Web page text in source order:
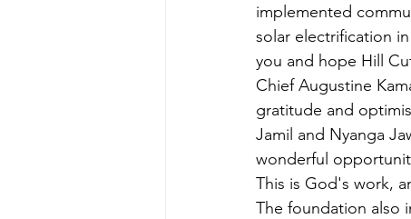
implemented
solar electrification
you and hope Hill
Chief Augustine
gratitude and
Jamil and Nyanga
wonderful
This is God's work,
The foundation also